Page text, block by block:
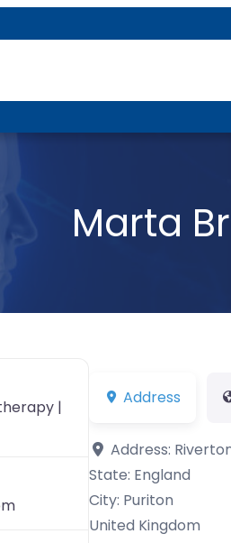
Marta
|
Address
Address:
State: England
City: Puriton
United Kingdom